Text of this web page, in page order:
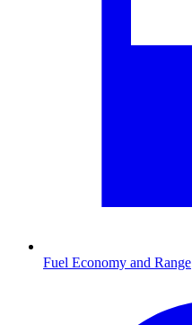
Fuel Economy and Range